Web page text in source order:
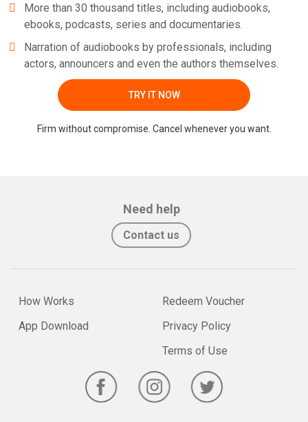
More than 30 thousand titles, including audiobooks,
ebooks, podcasts, series and documentaries.
Narration of audiobooks by professionals, including
actors, announcers and even the authors themselves.
TRY IT NOW
Firm without compromise. Cancel whenever you want.
Need help
Contact us
How Works
App Download
Redeem Voucher
Privacy Policy
Terms of Use